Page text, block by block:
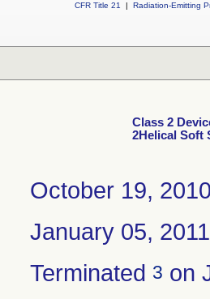
CFR Title 21
| Radiation-Emitting
Class 2
2Helical Soft
October 19,
January 05, 2011
Terminated 3 on